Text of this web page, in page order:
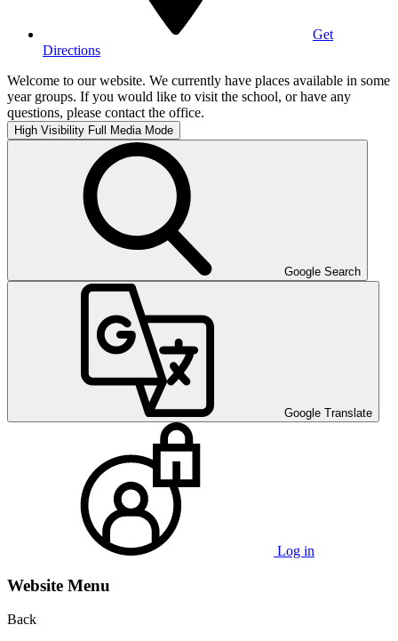
Get
Directions
Welcome to our website. We currently have places available in some
year groups. If you would like to visit the school, or have any
questions, please contact the office.
High Visibility Full Media Mode
Google Search
Google Translate
Log in
Website Menu
Back